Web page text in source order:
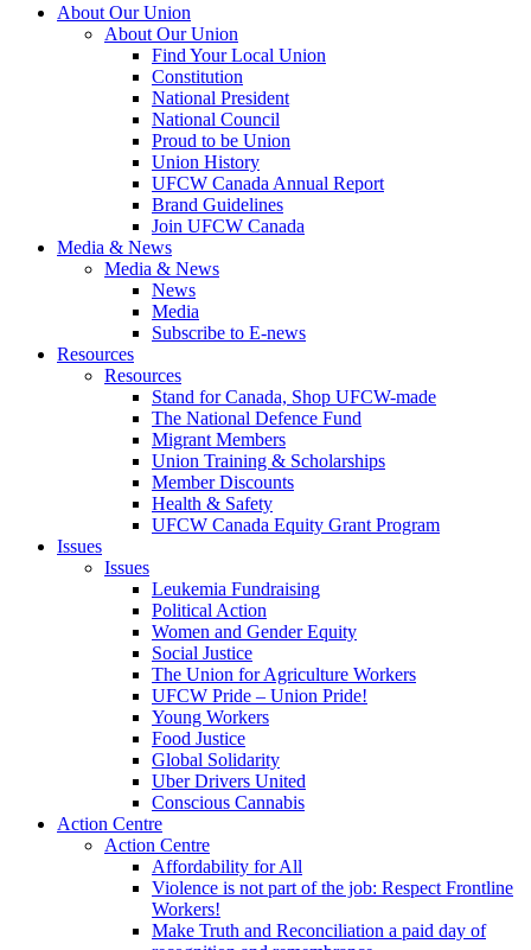
About Our Union
About Our Union
Find Your Local Union
Constitution
National President
National Council
Proud to be Union
Union History
UFCW Canada Annual Report
Brand Guidelines
Join UFCW Canada
Media & News
Media & News
News
Media
Subscribe to E-news
Resources
Resources
Stand for Canada, Shop UFCW-made
The National Defence Fund
Migrant Members
Union Training & Scholarships
Member Discounts
Health & Safety
UFCW Canada Equity Grant Program
Issues
Issues
Leukemia Fundraising
Political Action
Women and Gender Equity
Social Justice
The Union for Agriculture Workers
UFCW Pride – Union Pride!
Young Workers
Food Justice
Global Solidarity
Uber Drivers United
Conscious Cannabis
Action Centre
Action Centre
Affordability for All
Violence is not part of the job: Respect Frontline
Workers!
Make Truth and Reconciliation a paid day of